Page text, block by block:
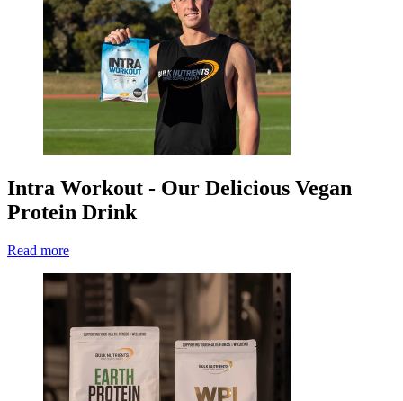
Intra Workout - Our Delicious Vegan
Protein Drink
Read more